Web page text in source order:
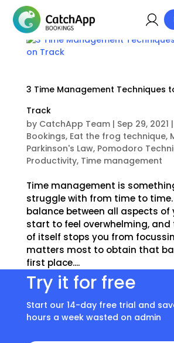
3 Time Management Techniques
Track
by CatchApp Team| Sep 29, 2021 |
Bookings, Eat the frog technique,
Parkinson's Law, Pomodoro
Productivity, Time management
Time management is
struggle with from time to time.
balance between all aspects of
start to feel overwhelming,
of itself stops you from
matters most to obtain that
first place....
Try it for free
Start our 14-day free trial and
hours a week wasted on admin